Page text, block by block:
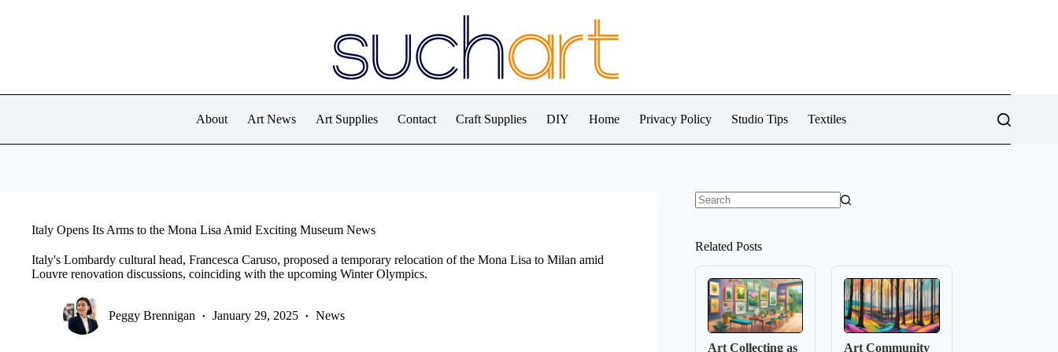
About Art News Art Supplies Contact Craft Supplies DIY Home Privacy Policy Studio Tips Textiles
Italy Opens Its Arms to the Mona Lisa Amid Exciting Museum News
Italy's Lombardy cultural head, Francesca Caruso, proposed a temporary relocation of the Mona Lisa to Milan amid
Louvre renovation discussions, coinciding with the upcoming Winter Olympics.
Peggy Brennigan January 29, 2025 News
Related Posts
Art Collecting as Art Community